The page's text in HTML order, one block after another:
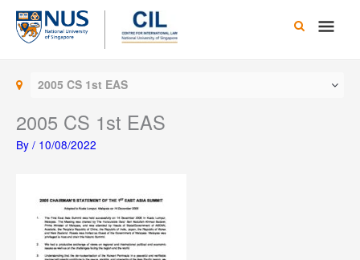
Skip
content
Main
2005 CS 1st EAS
2005 CS 1st EAS
By / 10/08/2022